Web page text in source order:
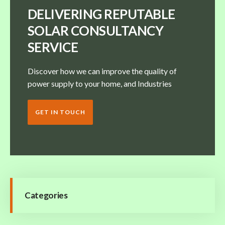
DELIVERING REPUTABLE
SOLAR CONSULTANCY
SERVICE
Discover how we can improve the quality of
power supply to your home, and Industries
GET IN TOUCH
Categories